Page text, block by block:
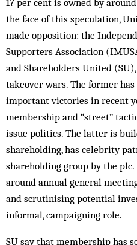
17 per cent is owned by
the face of this speculation,
made opposition: the
Supporters Association
and Shareholders United
takeover wars. The former
important victories in recent
membership and “street”
issue politics. The latter is
shareholding, has celebrity
shareholding group by the
around annual general
and scrutinising potential
informal, campaigning role.
SU say that membership has